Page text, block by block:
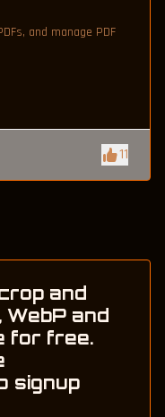
and manage PDF
11
and
and
for free.
signup